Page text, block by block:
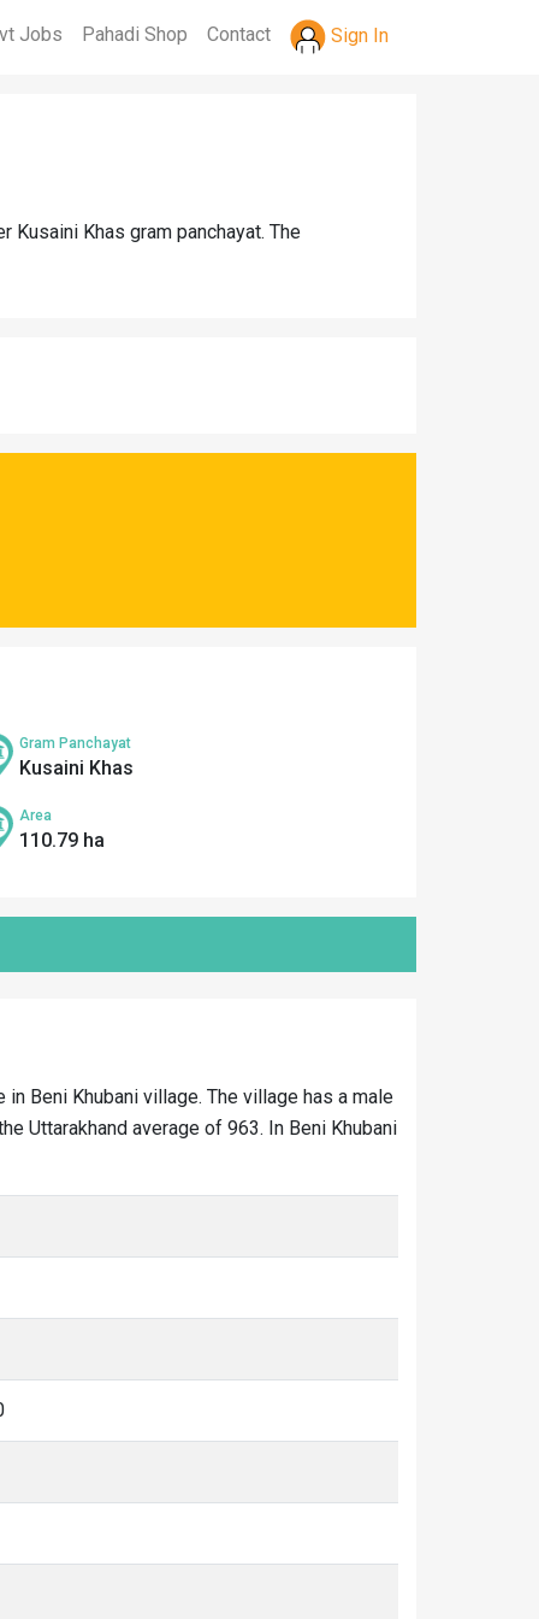
Jobs Pahadi Shop Contact Sign In
Kusaini Khas gram panchayat. The
Gram Panchayat
Kusaini Khas
Area
110.79 ha
in Beni Khubani village. The village has a male
Uttarakhand average of 963. In Beni Khubani